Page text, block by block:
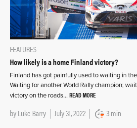
FEATURES
How likely is a home Finland victory?
Finland has got painfully used to waiting in
Waiting for another World Rally champion;
victory on the roads… READ MORE
byLuke Barry July 31, 2022 3 min